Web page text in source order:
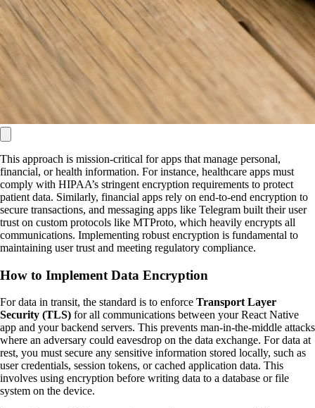
This approach is mission-critical for apps that manage personal,
financial, or health information. For instance, healthcare apps must
comply with HIPAA’s stringent encryption requirements to protect
patient data. Similarly, financial apps rely on end-to-end encryption to
secure transactions, and messaging apps like Telegram built their user
trust on custom protocols like MTProto, which heavily encrypts all
communications. Implementing robust encryption is fundamental to
maintaining user trust and meeting regulatory compliance.
How to Implement Data Encryption
For data in transit, the standard is to enforce Transport Layer
Security (TLS) for all communications between your React Native
app and your backend servers. This prevents man-in-the-middle attacks
where an adversary could eavesdrop on the data exchange. For data at
rest, you must secure any sensitive information stored locally, such as
user credentials, session tokens, or cached application data. This
involves using encryption before writing data to a database or file
system on the device.